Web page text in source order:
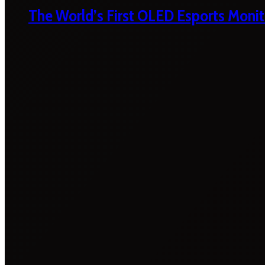
The World’s First OLED Esports